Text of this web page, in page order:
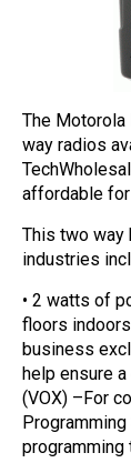
The
way radios
affordable
This two way
industries
• 2 watts of
floors indoors
business
help ensure
(VOX) –For
programming